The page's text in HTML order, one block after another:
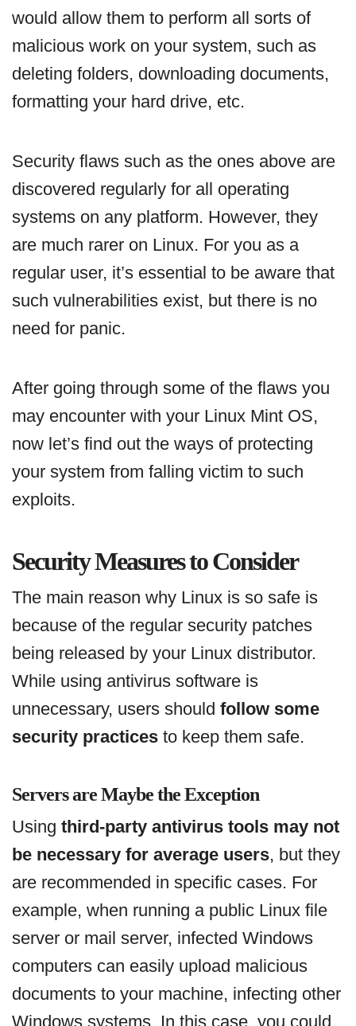
would allow them to perform all sorts of
malicious work on your system, such as
deleting folders, downloading documents,
formatting your hard drive, etc.
Security flaws such as the ones above are
discovered regularly for all operating
systems on any platform. However, they
are much rarer on Linux. For you as a
regular user, it’s essential to be aware that
such vulnerabilities exist, but there is no
need for panic.
After going through some of the flaws you
may encounter with your Linux Mint OS,
now let’s find out the ways of protecting
your system from falling victim to such
exploits.
Security Measures to Consider
The main reason why Linux is so safe is
because of the regular security patches
being released by your Linux distributor.
While using antivirus software is
unnecessary, users should follow some
security practices to keep them safe.
Servers are Maybe the Exception
Using third-party antivirus tools may not
be necessary for average users, but they
are recommended in specific cases. For
example, when running a public Linux file
server or mail server, infected Windows
computers can easily upload malicious
documents to your machine, infecting other
Windows systems. In this case, you could